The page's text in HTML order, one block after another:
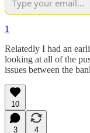
1
Relatedly I had an
looking at all of the
issues between the
10
3
4